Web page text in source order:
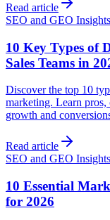
Read article
SEO and GEO Insights
10 Key Types of
Sales Teams in
Discover the top 10
marketing. Learn
growth and
Read article
SEO and GEO Insights
10 Essential
for 2026